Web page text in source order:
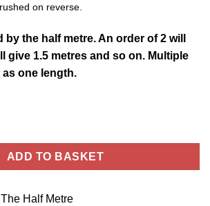
on reverse.
by the half metre. An order of 2 will
give 1.5 metres and so on. Multiple
one length.
Sketched Hearts 140cm Wide quantity
ADD TO BASKET
Half Metre